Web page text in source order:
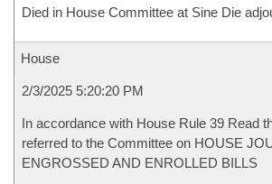
Died in House Committee at Sine Die
House
2/3/2025 5:20:20 PM
In accordance with House Rule 39 Read
referred to the Committee on HOUSE
ENGROSSED AND ENROLLED BILLS